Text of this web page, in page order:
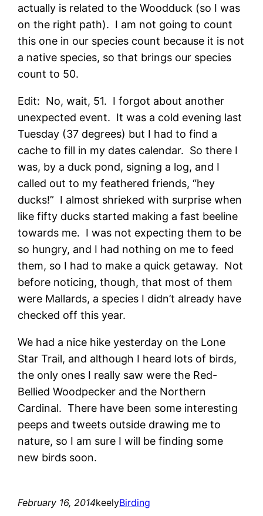
actually is related to the Woodduck (so I was
on the right path). I am not going to count
this one in our species count because it is not
a native species, so that brings our species
count to 50.
Edit: No, wait, 51. I forgot about another
unexpected event. It was a cold evening last
Tuesday (37 degrees) but I had to find a
cache to fill in my dates calendar. So there I
was, by a duck pond, signing a log, and I
called out to my feathered friends, “hey
ducks!” I almost shrieked with surprise when
like fifty ducks started making a fast beeline
towards me. I was not expecting them to be
so hungry, and I had nothing on me to feed
them, so I had to make a quick getaway. Not
before noticing, though, that most of them
were Mallards, a species I didn’t already have
checked off this year.
We had a nice hike yesterday on the Lone
Star Trail, and although I heard lots of birds,
the only ones I really saw were the Red-
Bellied Woodpecker and the Northern
Cardinal. There have been some interesting
peeps and tweets outside drawing me to
nature, so I am sure I will be finding some
new birds soon.
February 16, 2014keelyBirding